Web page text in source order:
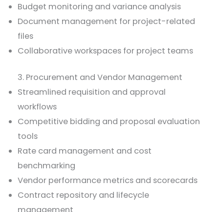
Budget monitoring and variance analysis
Document management for project-related
files
Collaborative workspaces for project teams
3. Procurement and Vendor Management
Streamlined requisition and approval
workflows
Competitive bidding and proposal evaluation
tools
Rate card management and cost
benchmarking
Vendor performance metrics and scorecards
Contract repository and lifecycle